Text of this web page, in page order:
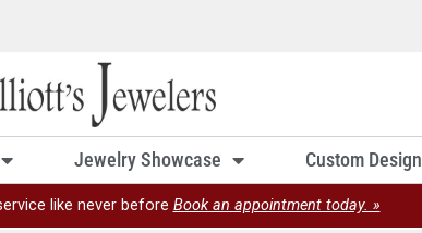
Jewelry Showcase Custom Design
like never before Book an appointment today. »